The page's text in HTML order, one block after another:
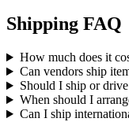
Shipping FAQ
How much does it
Can vendors ship
Should I ship or
When should I
Can I ship